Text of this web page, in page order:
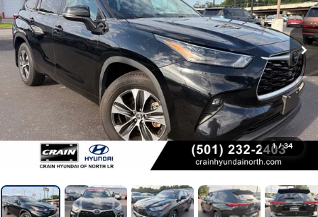
1 / 34